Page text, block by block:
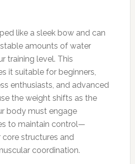
like a sleek bow and can
amounts of water
training level. This
it suitable for beginners,
enthusiasts, and advanced
the weight shifts as the
body must engage
to maintain control—
structures and
coordination.